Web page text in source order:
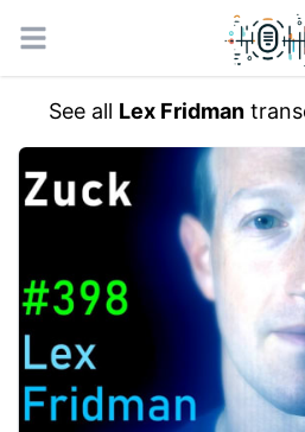
Open main menu
See all Lex Fridman